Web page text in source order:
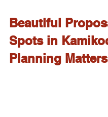
Beautiful
Spots in
Planning Matters